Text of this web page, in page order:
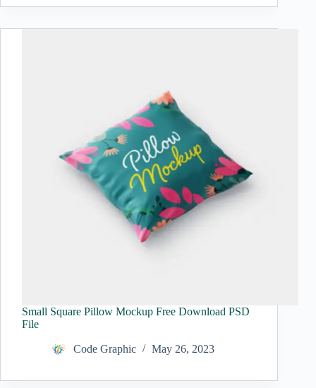
Small Square Pillow Mockup Free Download PSD
File
Code Graphic May 26, 2023